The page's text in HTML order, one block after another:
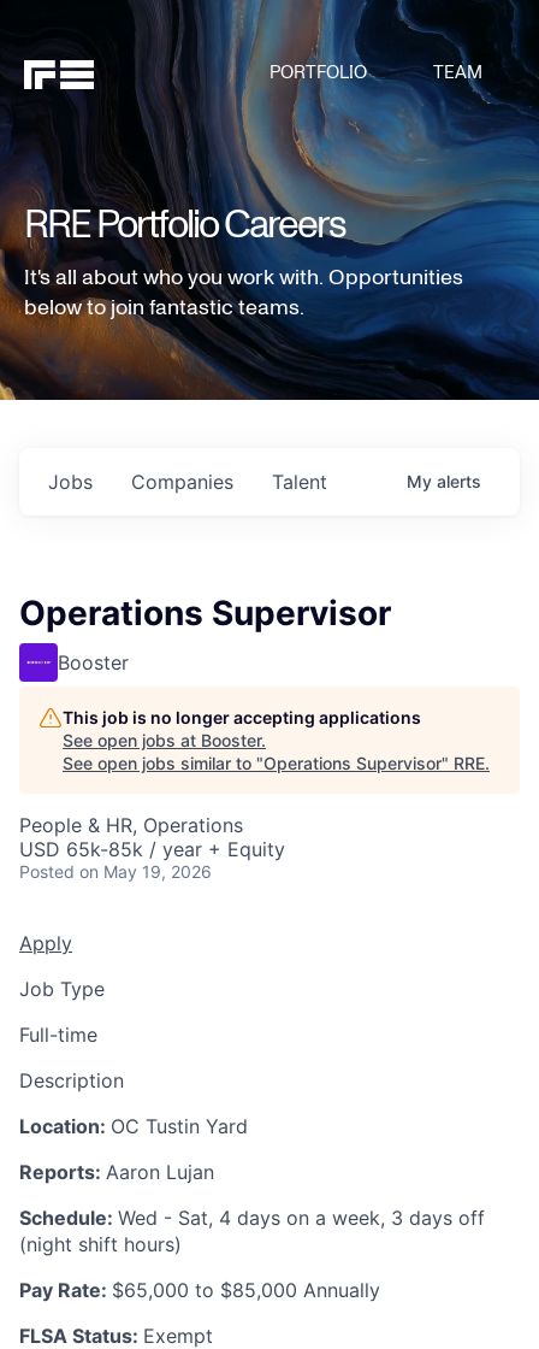
PORTFOLIO TEAM
RRE Portfolio Careers
It's all about who you work with. Opportunities
below to join fantastic teams.
Jobs Companies Talent My alerts
Operations Supervisor
Booster
This job is no longer accepting applications
See open jobs at Booster.
See open jobs similar to "Operations Supervisor" RRE.
People & HR, Operations
USD 65k-85k / year + Equity
Posted on May 19, 2026
Apply
Job Type
Full-time
Description
Location: OC Tustin Yard
Reports: Aaron Lujan
Schedule: Wed - Sat, 4 days on a week, 3 days off
(night shift hours)
Pay Rate: $65,000 to $85,000 Annually
FLSA Status: Exempt